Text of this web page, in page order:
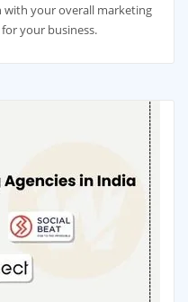
with your overall marketing
your business.